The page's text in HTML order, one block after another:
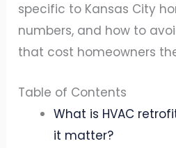
specific to Kansas City
numbers, and how to
that cost homeowners
Table of Contents
What is HVAC
it matter?